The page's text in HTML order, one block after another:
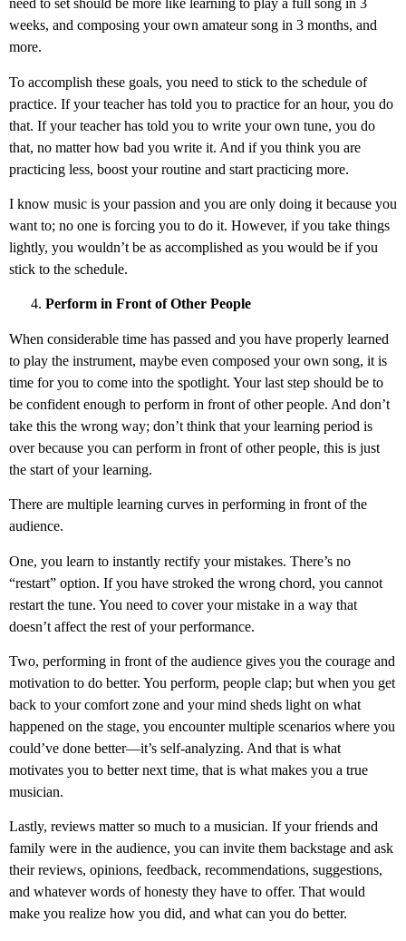
need to set should be more like learning to play a full song in 3
weeks, and composing your own amateur song in 3 months, and
more.
To accomplish these goals, you need to stick to the schedule of
practice. If your teacher has told you to practice for an hour, you do
that. If your teacher has told you to write your own tune, you do
that, no matter how bad you write it. And if you think you are
practicing less, boost your routine and start practicing more.
I know music is your passion and you are only doing it because you
want to; no one is forcing you to do it. However, if you take things
lightly, you wouldn’t be as accomplished as you would be if you
stick to the schedule.
Perform in Front of Other People
When considerable time has passed and you have properly learned
to play the instrument, maybe even composed your own song, it is
time for you to come into the spotlight. Your last step should be to
be confident enough to perform in front of other people. And don’t
take this the wrong way; don’t think that your learning period is
over because you can perform in front of other people, this is just
the start of your learning.
There are multiple learning curves in performing in front of the
audience.
One, you learn to instantly rectify your mistakes. There’s no
“restart” option. If you have stroked the wrong chord, you cannot
restart the tune. You need to cover your mistake in a way that
doesn’t affect the rest of your performance.
Two, performing in front of the audience gives you the courage and
motivation to do better. You perform, people clap; but when you get
back to your comfort zone and your mind sheds light on what
happened on the stage, you encounter multiple scenarios where you
could’ve done better—it’s self-analyzing. And that is what
motivates you to better next time, that is what makes you a true
musician.
Lastly, reviews matter so much to a musician. If your friends and
family were in the audience, you can invite them backstage and ask
their reviews, opinions, feedback, recommendations, suggestions,
and whatever words of honesty they have to offer. That would
make you realize how you did, and what can you do better.